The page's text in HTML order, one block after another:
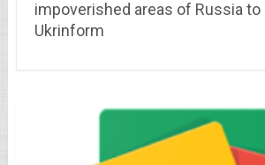
impoverished areas of Russia
Ukrinform